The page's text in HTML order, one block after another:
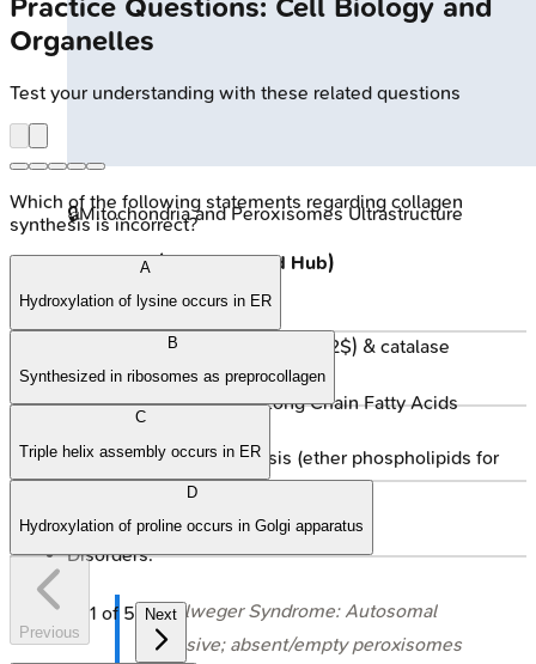
🔒Mitochondria and Peroxisomes Ultrastructure
Peroxisomes (Detox & Lipid Hub)
Functions:
Oxidases (produce $H_2O_2$) & catalase
(degrades $H_2O_2$).
β-oxidation of Very Long Chain Fatty Acids
(VLCFA).
Plasmalogen synthesis (ether phospholipids for
myelin).
Disorders:
⭐ Zellweger Syndrome: Autosomal
recessive; absent/empty peroxisomes
Practice Questions: Cell Biology and
Organelles
Test your understanding with these related questions
Which of the following statements regarding collagen
synthesis is incorrect?
A
Hydroxylation of lysine occurs in ER
B
Synthesized in ribosomes as preprocollagen
C
Triple helix assembly occurs in ER
D
Hydroxylation of proline occurs in Golgi apparatus
Previous
1 of 5 Next